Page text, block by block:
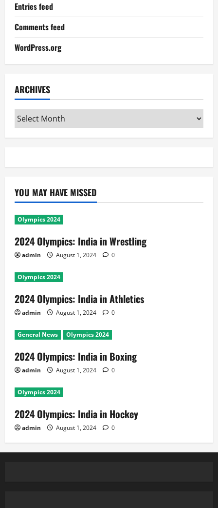
Entries feed
Comments feed
WordPress.org
ARCHIVES
Archives
YOU MAY HAVE MISSED
Olympics 2024
2024 Olympics: India in Wrestling
admin August 1, 2024 0
Olympics 2024
2024 Olympics: India in Athletics
admin August 1, 2024 0
General News Olympics 2024
2024 Olympics: India in Boxing
admin August 1, 2024 0
Olympics 2024
2024 Olympics: India in Hockey
admin August 1, 2024 0